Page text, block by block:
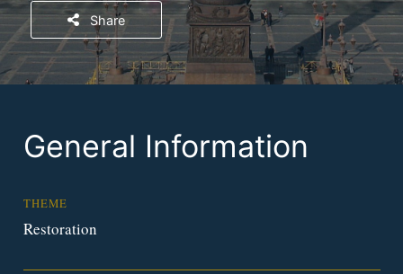
Share
General Information
THEME
Restoration